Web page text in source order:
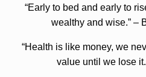
“Early to bed and early to
wealthy and wise.” –
“Health is like money, we
value until we lose